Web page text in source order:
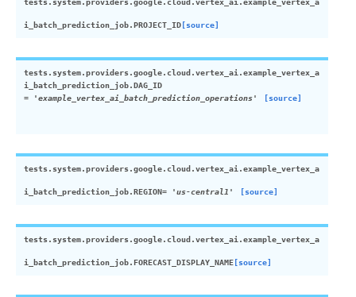
tests.system.providers.google.cloud.vertex_ai.example_vertex_a
i_batch_prediction_job.PROJECT_ID [source]
tests.system.providers.google.cloud.vertex_ai.example_vertex_a
i_batch_prediction_job.DAG_ID
=
'example_vertex_ai_batch_prediction_operations' [source]
tests.system.providers.google.cloud.vertex_ai.example_vertex_a
i_batch_prediction_job.REGION= 'us-central1' [source]
tests.system.providers.google.cloud.vertex_ai.example_vertex_a
i_batch_prediction_job. FORECAST_DISPLAY_NAME [source]